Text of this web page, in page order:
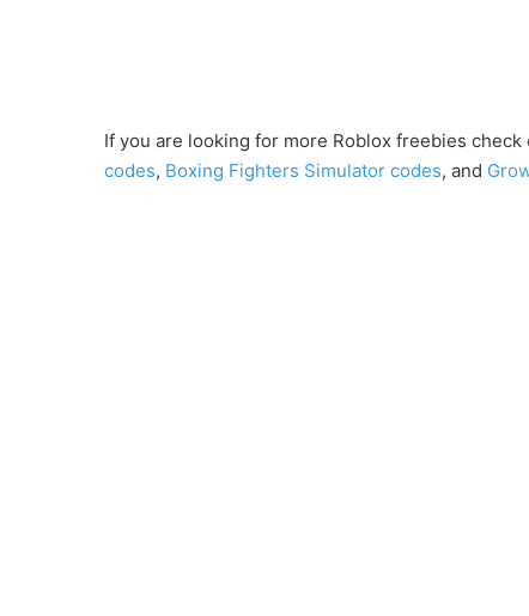
If you are looking for more Roblox freebies check
codes, Boxing Fighters Simulator codes, and